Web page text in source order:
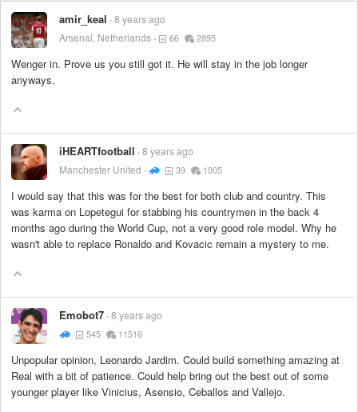
amir_keal 8 years ago
Arsenal, Netherlands
66 2895
Wenger in. Prove us you still got it. He will stay in the job longer
anyways.
iHEARTfootball 8 years ago
Manchester United
39 1005
I would say that this was for the best for both club and country. This
was karma on Lopetegui for stabbing his countrymen in the back 4
months ago during the World Cup, not a very good role model. Why he
wasn't able to replace Ronaldo and Kovacic remain a mystery to me.
Emobot7 8 years ago
545 11516
Unpopular opinion, Leonardo Jardim. Could build something amazing at
Real with a bit of patience. Could help bring out the best out of some
younger player like Vinicius, Asensio, Ceballos and Vallejo.